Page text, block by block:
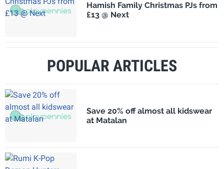
Hamish Family Christmas PJs from
£13 @ Next
POPULAR ARTICLES
Save 20% off almost all kidswear
at Matalan